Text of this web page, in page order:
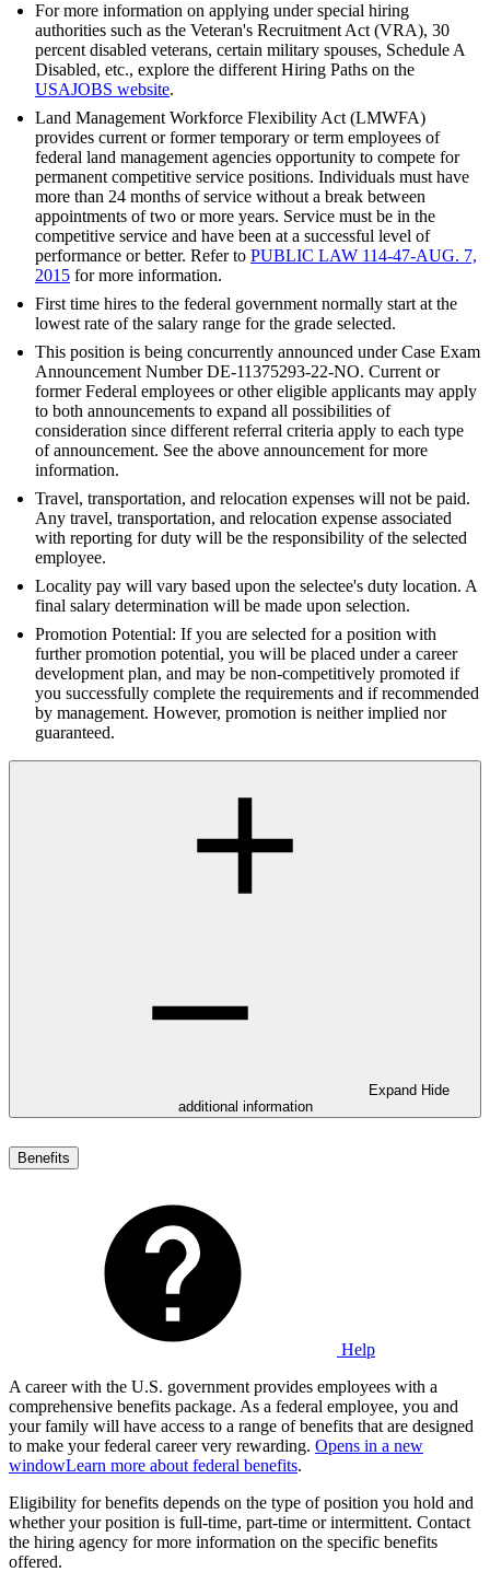
For more information on applying under special hiring
authorities such as the Veteran's Recruitment Act (VRA), 30
percent disabled veterans, certain military spouses, Schedule A
Disabled, etc., explore the different Hiring Paths on the
USAJOBS website.
Land Management Workforce Flexibility Act (LMWFA)
provides current or former temporary or term employees of
federal land management agencies opportunity to compete for
permanent competitive service positions. Individuals must have
more than 24 months of service without a break between
appointments of two or more years. Service must be in the
competitive service and have been at a successful level of
performance or better. Refer to PUBLIC LAW 114-47-AUG. 7,
2015 for more information.
First time hires to the federal government normally start at the
lowest rate of the salary range for the grade selected.
This position is being concurrently announced under Case Exam
Announcement Number DE-11375293-22-NO. Current or
former Federal employees or other eligible applicants may apply
to both announcements to expand all possibilities of
consideration since different referral criteria apply to each type
of announcement. See the above announcement for more
information.
Travel, transportation, and relocation expenses will not be paid.
Any travel, transportation, and relocation expense associated
with reporting for duty will be the responsibility of the selected
employee.
Locality pay will vary based upon the selectee's duty location. A
final salary determination will be made upon selection.
Promotion Potential: If you are selected for a position with
further promotion potential, you will be placed under a career
development plan, and may be non-competitively promoted if
you successfully complete the requirements and if recommended
by management. However, promotion is neither implied nor
guaranteed.
Expand Hide
additional information
Benefits
Help
A career with the U.S. government provides employees with a
comprehensive benefits package. As a federal employee, you and
your family will have access to a range of benefits that are designed
to make your federal career very rewarding. Opens in a new
windowLearn more about federal benefits.
Eligibility for benefits depends on the type of position you hold and
whether your position is full-time, part-time or intermittent. Contact
the hiring agency for more information on the specific benefits
offered.